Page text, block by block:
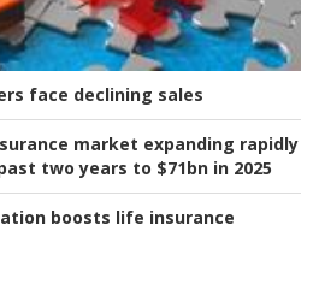
face declining sales
market expanding rapidly
two years to $71bn in 2025
boosts life insurance